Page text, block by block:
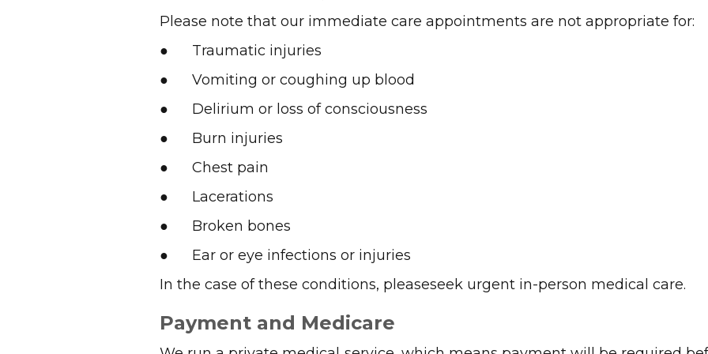
Please note that our immediate care appointments are not appropriate for:
● Traumatic injuries
● Vomiting or coughing up blood
● Delirium or loss of consciousness
● Burn injuries
● Chest pain
● Lacerations
● Broken bones
● Ear or eye infections or injuries
In the case of these conditions, pleaseseek urgent in-person medical care.
Payment and Medicare